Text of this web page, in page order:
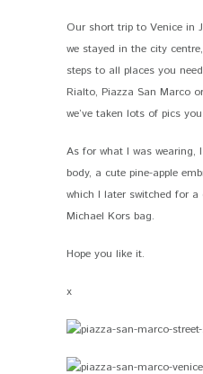
Our short trip to Venice in
we stayed in the city
steps to all places you
Rialto, Piazza San Marco
we’ve taken lots of pics
As for what I was wearing,
body, a cute pine-apple
which I later switched for
Michael Kors bag.
Hope you like it.
x